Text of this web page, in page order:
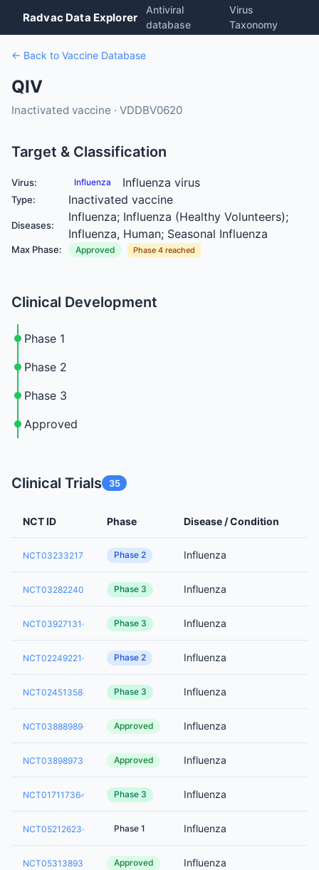
Radvac Data Explorer
Antiviral
database
Virus
Taxonomy
← Back to Vaccine Database
QIV
Inactivated vaccine · VDDBV0620
Target & Classification
Virus: Influenza Influenza virus
Type: Inactivated vaccine
Diseases:
Influenza; Influenza (Healthy Volunteers);
Influenza, Human; Seasonal Influenza
Max Phase: Approved Phase 4 reached
Clinical Development
Phase 1
Phase 2
Phase 3
Approved
Clinical Trials 35
NCT ID Phase Disease / Condition
NCT03233217 Phase 2 Influenza
NCT03282240 Phase 3 Influenza
NCT03927131 Phase 3 Influenza
NCT02249221 Phase 2 Influenza
NCT02451358 Phase 3 Influenza
NCT03888989 Approved Influenza
NCT03898973 Approved Influenza
NCT01711736 Phase 3 Influenza
NCT05212623 Phase 1 Influenza
NCT05313893 Approved Influenza